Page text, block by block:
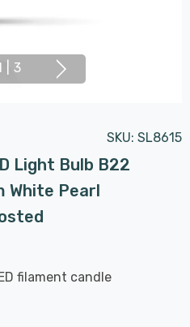
3
SKU: SL8615
Light Bulb B22
White Pearl
filament candle